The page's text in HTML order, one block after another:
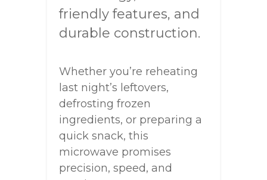
friendly features, and
durable construction.
Whether you’re reheating
last night’s leftovers,
defrosting frozen
ingredients, or preparing a
quick snack, this
microwave promises
precision, speed, and